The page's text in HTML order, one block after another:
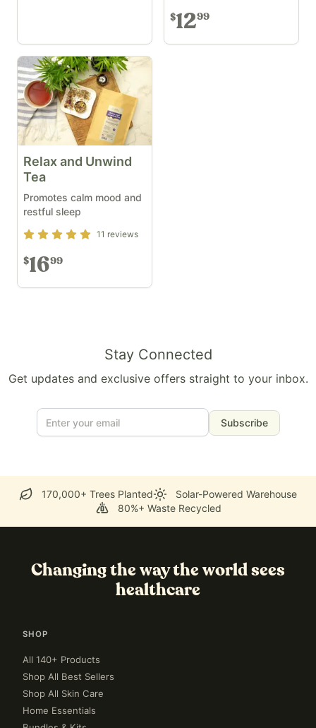
$1299
Relax and Unwind
Tea
Promotes calm mood and
restful sleep
Rating5out of 5
11 reviews
$1699
Stay Connected
Get updates and exclusive offers straight to your inbox.
Subscribe
170,000+ Trees Planted
Solar-Powered Warehouse
80%+ Waste Recycled
Changing the way the world sees
healthcare
SHOP
All 140+ Products
Shop All Best Sellers
Shop All Skin Care
Home Essentials